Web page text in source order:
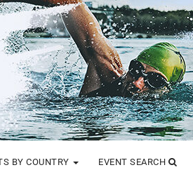
BY COUNTRY EVENT SEARCH